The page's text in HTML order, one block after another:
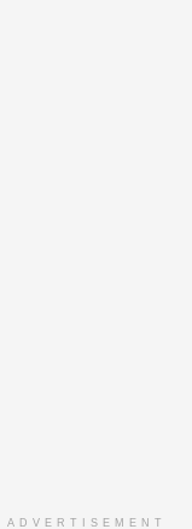
ADVERTISEMENT